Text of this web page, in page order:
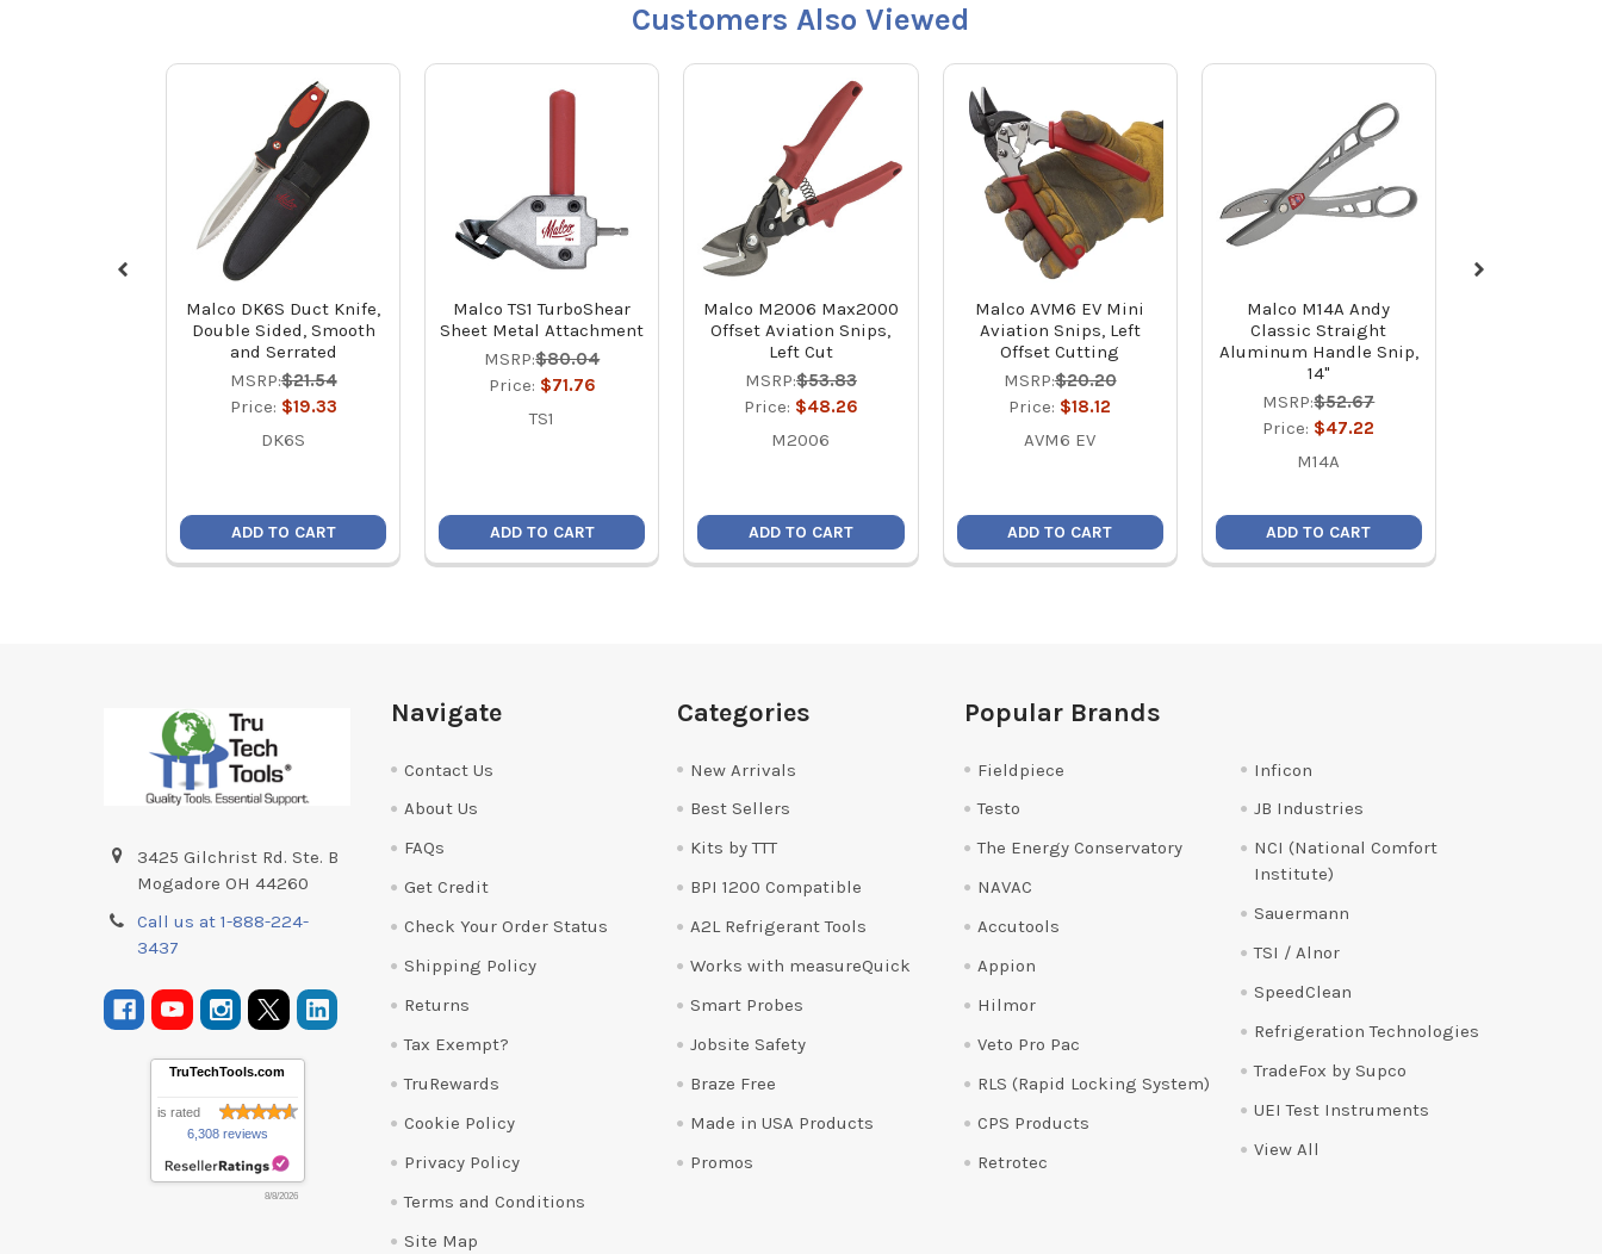
Customers Also Viewed
Malco DK6S Duct Knife,
Double Sided, Smooth
and Serrated
MSRP:$21.54
Price: $19.33
DK6S
ADD TO CART
Malco TS1 TurboShear
Sheet Metal Attachment
MSRP:$80.04
Price: $71.76
TS1
ADD TO CART
Malco M2006 Max2000
Offset Aviation Snips,
Left Cut
MSRP:$53.83
Price: $48.26
M2006
ADD TO CART
Malco AVM6 EV Mini
Aviation Snips, Left
Offset Cutting
MSRP:$20.20
Price: $18.12
AVM6 EV
ADD TO CART
Malco M14A Andy
Classic Straight
Aluminum Handle Snip,
14"
MSRP:$52.67
Price: $47.22
M14A
ADD TO CART
3425 Gilchrist Rd. Ste. B
Mogadore OH 44260
Call us at 1-888-224-
3437
TruTechTools.com
is rated
6,308 reviews
8/8/2026
Navigate
Contact Us
About Us
FAQs
Get Credit
Check Your Order Status
Shipping Policy
Returns
Tax Exempt?
TruRewards
Cookie Policy
Privacy Policy
Terms and Conditions
Site Map
Categories
New Arrivals
Best Sellers
Kits by TTT
BPI 1200 Compatible
A2L Refrigerant Tools
Works with measureQuick
Smart Probes
Jobsite Safety
Braze Free
Made in USA Products
Promos
Popular Brands
Fieldpiece
Testo
The Energy Conservatory
NAVAC
Accutools
Appion
Hilmor
Veto Pro Pac
RLS (Rapid Locking System)
CPS Products
Retrotec
Inficon
JB Industries
NCI (National Comfort
Institute)
Sauermann
TSI / Alnor
SpeedClean
Refrigeration Technologies
TradeFox by Supco
UEI Test Instruments
View All